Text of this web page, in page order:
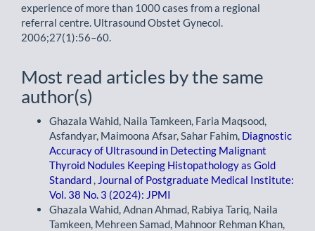
experience of more than 1000 cases from a regional
referral centre. Ultrasound Obstet Gynecol.
2006;27(1):56–60.
Most read articles by the same
author(s)
Ghazala Wahid, Naila Tamkeen, Faria Maqsood,
Asfandyar, Maimoona Afsar, Sahar Fahim, Diagnostic
Accuracy of Ultrasound in Detecting Malignant
Thyroid Nodules Keeping Histopathology as Gold
Standard , Journal of Postgraduate Medical Institute:
Vol. 38 No. 3 (2024): JPMI
Ghazala Wahid, Adnan Ahmad, Rabiya Tariq, Naila
Tamkeen, Mehreen Samad, Mahnoor Rehman Khan,